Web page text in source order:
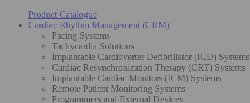
Product Catalogue
Cardiac Rhythm Management (CRM)
Pacing Systems
Tachycardia Solutions
Implantable Cardioverter Defibrillator (ICD) Systems
Cardiac Resynchronization Therapy (CRT) Systems
Implantable Cardiac Monitors (ICM) Systems
Remote Patient Monitoring Systems
Programmers and External Devices